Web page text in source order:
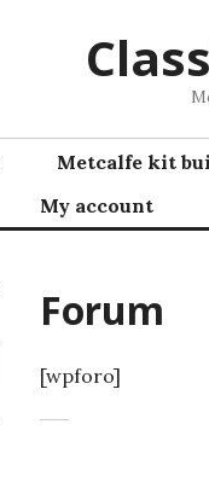
Metcalfe kit
My account
Forum
[wpforo]